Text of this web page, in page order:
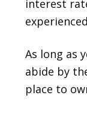
interest
As long as
abide by
place to